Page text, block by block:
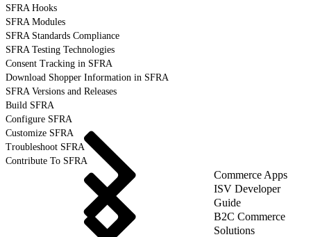
SFRA Hooks
SFRA Modules
SFRA Standards Compliance
SFRA Testing Technologies
Consent Tracking in SFRA
Download Shopper Information in SFRA
SFRA Versions and Releases
Build SFRA
Configure SFRA
Customize SFRA
Troubleshoot SFRA
Contribute To SFRA
Commerce Apps
ISV Developer
Guide
B2C Commerce
Solutions